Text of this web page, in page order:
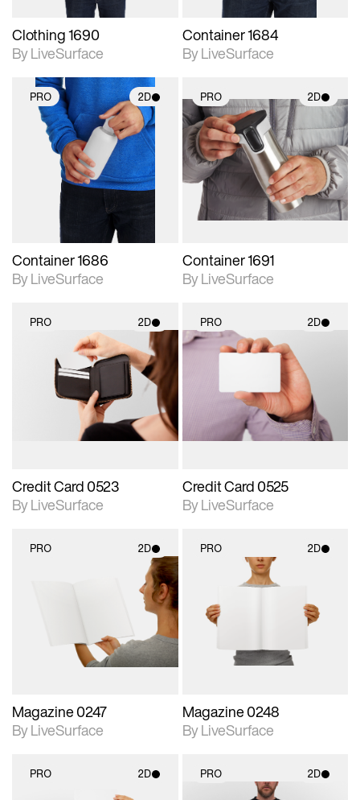
Clothing 1690
By LiveSurface
Container 1684
By LiveSurface
PRO 2D
2D scene with
photographic details.
Includes support for
materials and lighting.
Container 1686
By LiveSurface
PRO 2D
2D scene with
photographic details.
Includes support for
materials and lighting.
Container 1691
By LiveSurface
PRO 2D
2D scene with
photographic details.
Includes support for
materials and lighting.
Credit Card 0523
By LiveSurface
PRO 2D
2D scene with
photographic details.
Includes support for
materials and lighting.
Credit Card 0525
By LiveSurface
PRO 2D
2D scene with
photographic details.
Magazine 0247
By LiveSurface
PRO 2D
2D scene with
Includes support for
materials and lighting.
Magazine 0248
By LiveSurface
PRO 2D PRO 2D